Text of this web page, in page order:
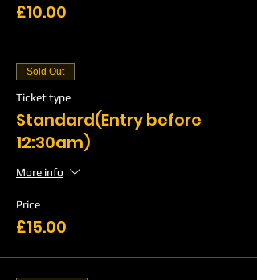
£10.00
Sold Out
Ticket type
Standard(Entry before
12:30am)
More info
Price
£15.00